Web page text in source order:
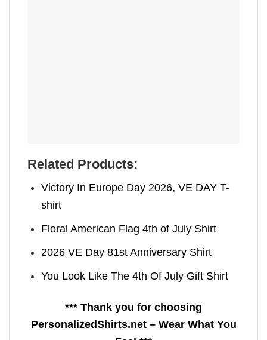
Related Products:
Victory In Europe Day 2026, VE DAY T-
shirt
Floral American Flag 4th of July Shirt
2026 VE Day 81st Anniversary Shirt
You Look Like The 4th Of July Gift Shirt
*** Thank you for choosing
PersonalizedShirts.net – Wear What You